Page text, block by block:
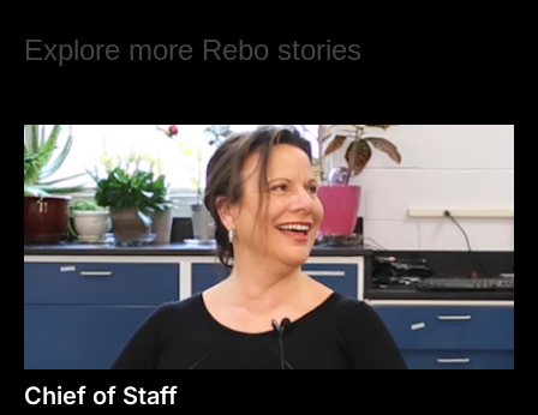
Explore more Rebo stories
Chief of Staff